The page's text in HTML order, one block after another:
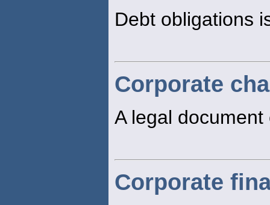
Debt obligations
Corporate
A legal
Corporate